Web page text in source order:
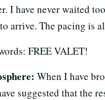
I have never waited
arrive. The pacing is
FREE VALET!
When I have
suggested that the